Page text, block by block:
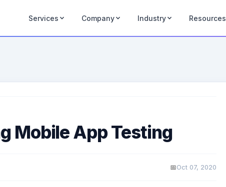
Services Company Industry Resources
Mobile App Testing
Oct 07, 2020